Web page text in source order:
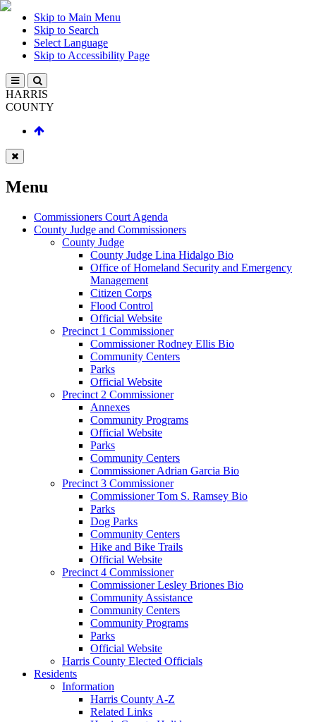
Skip to Main Menu
Skip to Search
Select Language
Skip to Accessibility Page
HARRIS
COUNTY
Menu
Commissioners Court Agenda
County Judge and Commissioners
County Judge
County Judge Lina Hidalgo Bio
Office of Homeland Security and Emergency
Management
Citizen Corps
Flood Control
Official Website
Precinct 1 Commissioner
Commissioner Rodney Ellis Bio
Community Centers
Parks
Official Website
Precinct 2 Commissioner
Annexes
Community Programs
Official Website
Parks
Community Centers
Commissioner Adrian Garcia Bio
Precinct 3 Commissioner
Commissioner Tom S. Ramsey Bio
Parks
Dog Parks
Community Centers
Hike and Bike Trails
Official Website
Precinct 4 Commissioner
Commissioner Lesley Briones Bio
Community Assistance
Community Centers
Community Programs
Parks
Official Website
Harris County Elected Officials
Residents
Information
Harris County A-Z
Related Links